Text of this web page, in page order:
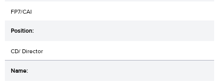
FP7/CAI
CD/ Director